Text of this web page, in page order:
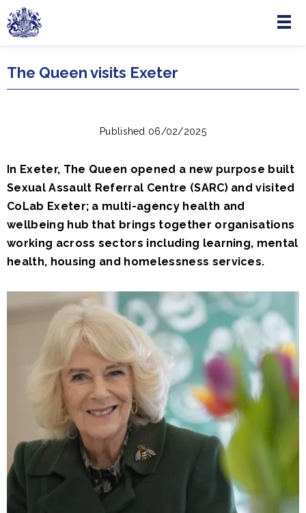
Skip to main content
Menu
The Queen visits Exeter
Published 06/02/2025
In Exeter, The Queen opened a new purpose built
Sexual Assault Referral Centre (SARC) and visited
CoLab Exeter; a multi-agency health and
wellbeing hub that brings together organisations
working across sectors including learning, mental
health, housing and homelessness services.